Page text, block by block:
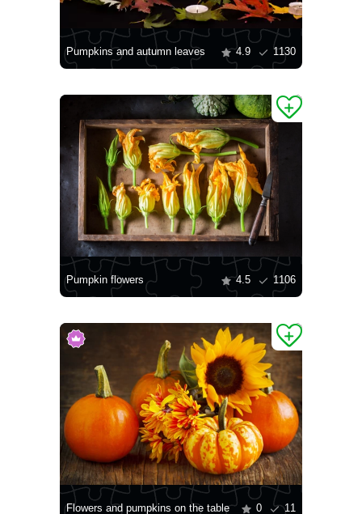
Pumpkins and autumn leaves 4.9 1130
Pumpkin flowers 4.5 1106
Flowers and pumpkins on the table 0 11